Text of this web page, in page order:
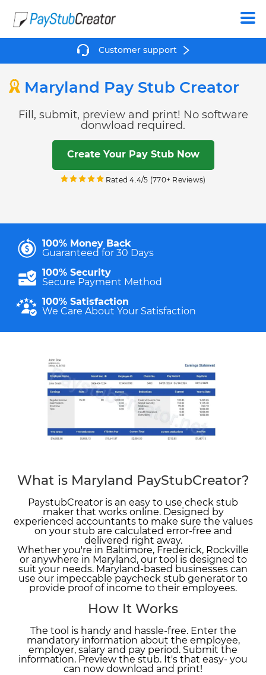
Create
Customer support
Maryland Pay Stub Creator
Fill, submit, preview and print! No software
donwload required.
Create Your Pay Stub Now
Rated 4.4/5 (770+ Reviews)
100% Money Back
Guaranteed for 30 Days
100% Security
Secure Payment Method
100% Satisfaction
We Care About Your Satisfaction
What is Maryland PayStubCreator?
PaystubCreator is an easy to use check stub
maker that works online. Designed by
experienced accountants to make sure the values
on your stub are calculated error-free and
delivered right away.
Whether you're in Baltimore, Frederick, Rockville
or anywhere in Maryland, our tool is designed to
suit your needs. Maryland-based businesses can
use our impeccable paycheck stub generator to
provide proof of income to their employees.
How It Works
The tool is handy and hassle-free. Enter the
mandatory information about the employee,
employer, salary and pay period. Submit the
information. Preview the stub. It's that easy- you
can now download and print!